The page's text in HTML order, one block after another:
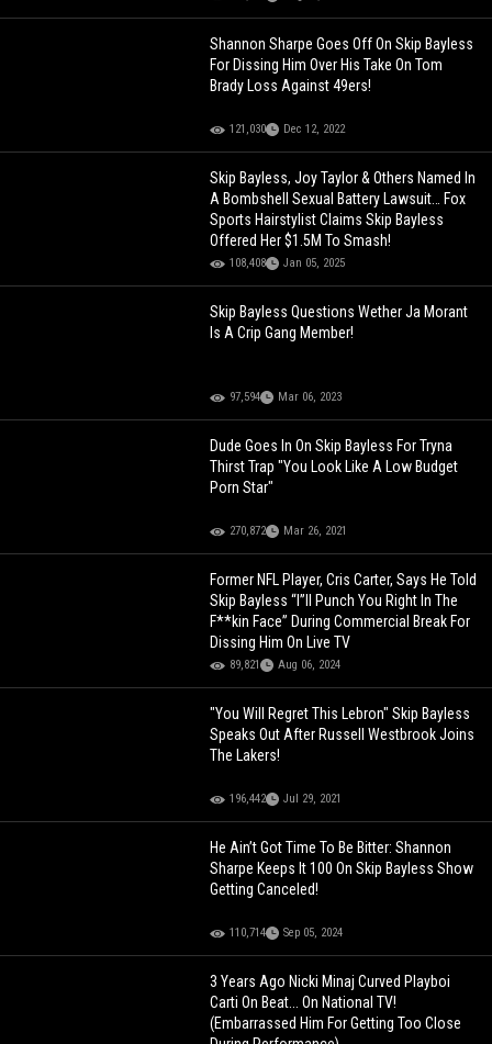
Shannon Sharpe Goes Off On Skip Bayless
For Dissing Him Over His Take On Tom
Brady Loss Against 49ers!
121,030 Dec 12, 2022
Skip Bayless, Joy Taylor & Others Named In
A Bombshell Sexual Battery Lawsuit… Fox
Sports Hairstylist Claims Skip Bayless
Offered Her $1.5M To Smash!
108,408 Jan 05, 2025
Skip Bayless Questions Wether Ja Morant
Is A Crip Gang Member!
97,594 Mar 06, 2023
Dude Goes In On Skip Bayless For Tryna
Thirst Trap "You Look Like A Low Budget
Porn Star"
270,872 Mar 26, 2021
Former NFL Player, Cris Carter, Says He Told
Skip Bayless “I”ll Punch You Right In The
F**kin Face” During Commercial Break For
Dissing Him On Live TV
89,821 Aug 06, 2024
"You Will Regret This Lebron" Skip Bayless
Speaks Out After Russell Westbrook Joins
The Lakers!
196,442 Jul 29, 2021
He Ain’t Got Time To Be Bitter: Shannon
Sharpe Keeps It 100 On Skip Bayless Show
Getting Canceled!
110,714 Sep 05, 2024
3 Years Ago Nicki Minaj Curved Playboi
Carti On Beat... On National TV!
(Embarrassed Him For Getting Too Close